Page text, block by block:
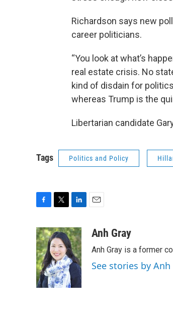
Richardson says new
career politicians.
“You look at what’s
real estate crisis. No
kind of disdain for
whereas Trump is the
Libertarian candidate
Tags Politics and Policy
c
e
b
o
o
k
i
t
t
e
r
n
k
e
d
n
a
Anh Gray
Anh Gray is a former
See stories by Anh